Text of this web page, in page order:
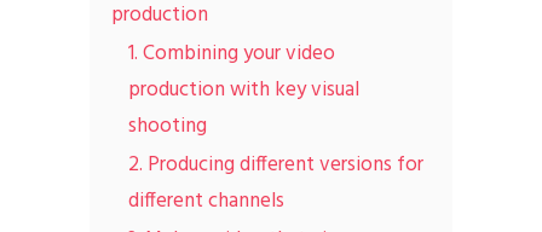
production
1. Combining your video
production with key visual
shooting
2. Producing different versions for
different channels